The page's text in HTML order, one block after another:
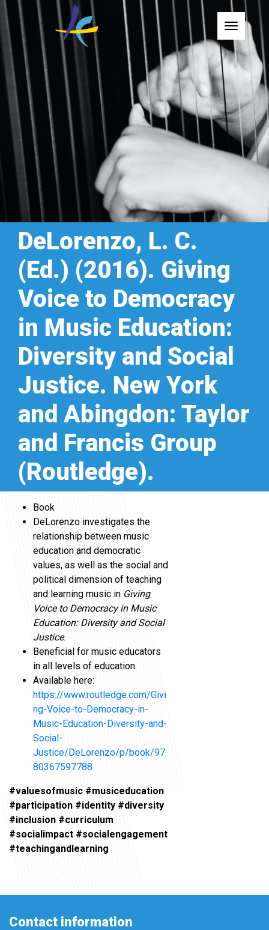
DeLorenzo, L. C.
(Ed.) (2016). Giving
Voice to Democracy
in Music Education:
Diversity and Social
Justice. New York
and Abingdon: Taylor
and Francis Group
(Routledge).
Book
DeLorenzo investigates the
relationship between music
education and democratic
values, as well as the social and
political dimension of teaching
and learning music in Giving
Voice to Democracy in Music
Education: Diversity and Social
Justice.
Beneficial for music educators
in all levels of education.
Available here:
https://www.routledge.com/Givi
ng-Voice-to-Democracy-in-
Music-Education-Diversity-and-
Social-
Justice/DeLorenzo/p/book/97
80367597788
#valuesofmusic #musiceducation
#participation #identity #diversity
#inclusion #curriculum
#socialimpact #socialengagement
#teachingandlearning
Contact information